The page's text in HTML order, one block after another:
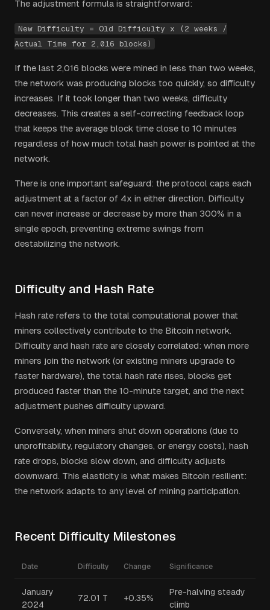
The adjustment formula is straightforward:
New Difficulty = Old Difficulty x (2 weeks /
Actual Time for 2,016 blocks)
If the last 2,016 blocks were mined in less than two weeks,
the network was producing blocks too quickly, so difficulty
increases. If it took longer than two weeks, difficulty
decreases. This creates a self-correcting feedback loop
that keeps the average block time close to 10 minutes
regardless of how much total hash power is pointed at the
network.
There is one important safeguard: the protocol caps each
adjustment at a factor of 4x in either direction. Difficulty
can never increase or decrease by more than 300% in a
single epoch, preventing extreme swings from
destabilizing the network.
Difficulty and Hash Rate
Hash rate refers to the total computational power that
miners collectively contribute to the Bitcoin network.
Difficulty and hash rate are closely correlated: when more
miners join the network (or existing miners upgrade to
faster hardware), the total hash rate rises, blocks get
produced faster than the 10-minute target, and the next
adjustment pushes difficulty upward.
Conversely, when miners shut down operations (due to
unprofitability, regulatory changes, or energy costs), hash
rate drops, blocks slow down, and difficulty adjusts
downward. This elasticity is what makes Bitcoin resilient:
the network adapts to any level of mining participation.
Recent Difficulty Milestones
Date Difficulty Change Significance
January
2024
72.01 T +0.35%
Pre-halving steady
climb